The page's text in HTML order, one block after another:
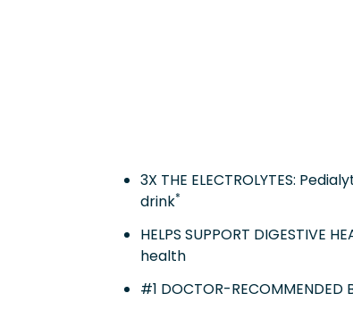
3X THE ELECTROLYTES:
drink*
HELPS SUPPORT
health
#1 DOCTOR-